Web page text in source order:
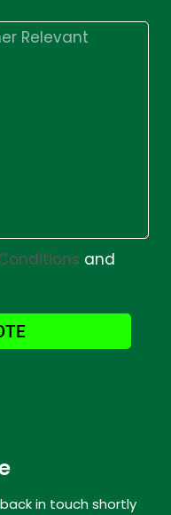
and
in touch shortly